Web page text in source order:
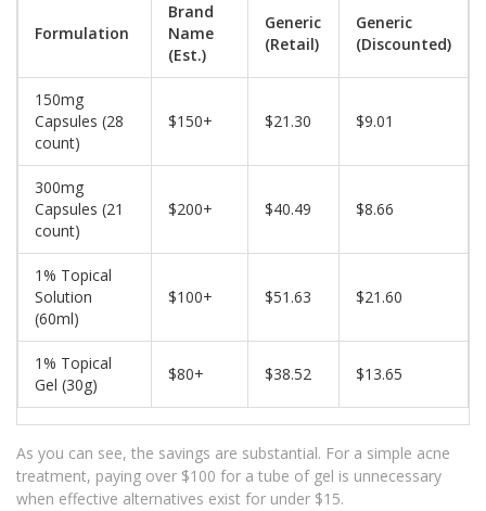
Formulation
Brand
Name
(Est.)
Generic
(Retail)
Generic
(Discounted)
150mg
Capsules (28
count)
$150+ $21.30 $9.01
300mg
Capsules (21
count)
$200+ $40.49 $8.66
1% Topical
Solution
(60ml)
$100+ $51.63 $21.60
1% Topical
Gel (30g)
$80+ $38.52 $13.65
As you can see, the savings are substantial. For a simple acne
treatment, paying over $100 for a tube of gel is unnecessary
when effective alternatives exist for under $15.